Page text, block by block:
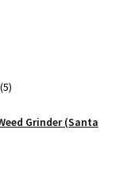
55
Grinder (Santa